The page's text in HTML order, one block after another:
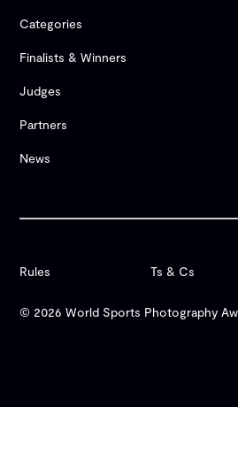
Categories
Finalists & Winners
Judges
Partners
News
© 2026 World Sports Photography
Rules Ts & Cs